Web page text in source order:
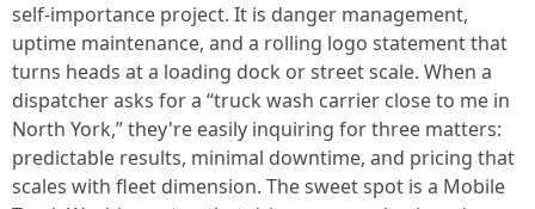
self-importance project. It is danger management,
uptime maintenance, and a rolling logo statement that
turns heads at a loading dock or street scale. When a
dispatcher asks for a “truck wash carrier close to me in
North York,” they're easily inquiring for three matters:
predictable results, minimal downtime, and pricing that
scales with fleet dimension. The sweet spot is a Mobile